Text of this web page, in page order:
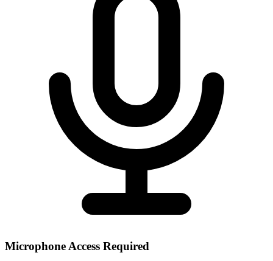
Microphone Access Required